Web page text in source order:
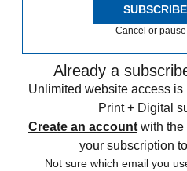
Cancel or
Already a
Unlimited website access
Print + Digital
Create an account with the
your subscription
Not sure which email you